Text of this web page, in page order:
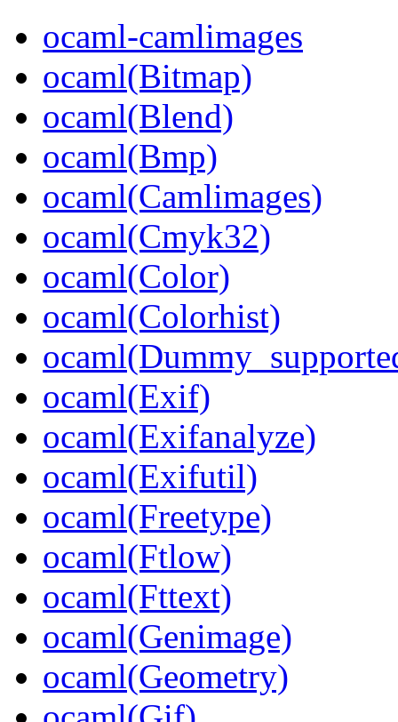
ocaml-camlimages
ocaml(Bitmap)
ocaml(Blend)
ocaml(Bmp)
ocaml(Camlimages)
ocaml(Cmyk32)
ocaml(Color)
ocaml(Colorhist)
ocaml(Exif)
ocaml(Exifanalyze)
ocaml(Exifutil)
ocaml(Freetype)
ocaml(Ftlow)
ocaml(Fttext)
ocaml(Genimage)
ocaml(Geometry)